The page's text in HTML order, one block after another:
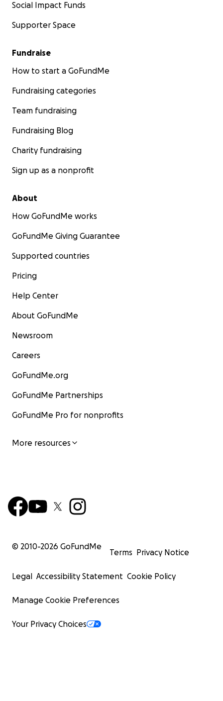
Social Impact Funds
Supporter Space
Fundraise
How to start a GoFundMe
Fundraising categories
Team fundraising
Fundraising Blog
Charity fundraising
Sign up as a nonprofit
About
How GoFundMe works
GoFundMe Giving Guarantee
Supported countries
Pricing
Help Center
About GoFundMe
Newsroom
Careers
GoFundMe.org
GoFundMe Partnerships
GoFundMe Pro for nonprofits
More resources
© 2010-2026 GoFundMe
Terms Privacy Notice
Legal Accessibility Statement Cookie Policy
Manage Cookie Preferences
Your Privacy Choices